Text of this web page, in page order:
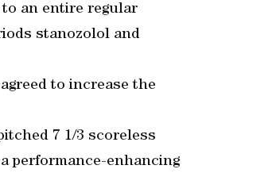
to an entire regular
stanozolol and
to increase the
7 1/3 scoreless
performance-enhancing